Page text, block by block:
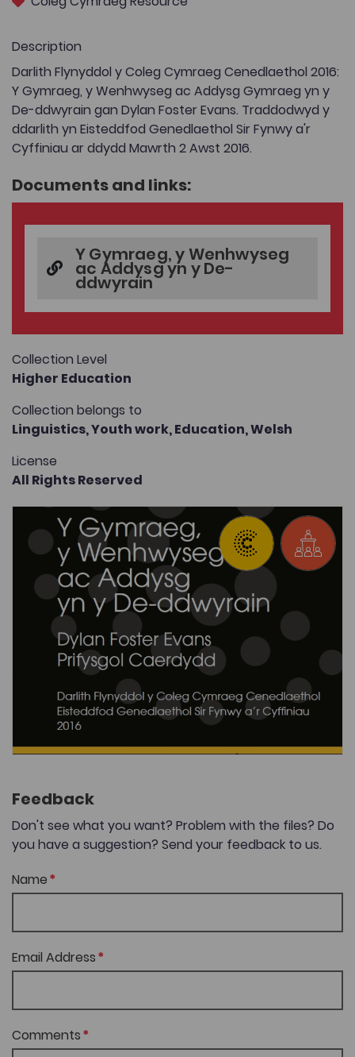
Description
Darlith Flynyddol y Coleg Cymraeg Cenedlaethol 2016:
Y Gymraeg, y Wenhwyseg ac Addysg Gymraeg yn y
De-ddwyrain gan Dylan Foster Evans. Traddodwyd y
ddarlith yn Eisteddfod Genedlaethol Sir Fynwy a'r
Cyffiniau ar ddydd Mawrth 2 Awst 2016.
Documents and links:
Y Gymraeg, y Wenhwyseg
ac Addysg yn y De-
ddwyrain
Collection Level
Higher Education
Collection belongs to
Linguistics,Youth work,Education,Welsh
License
All Rights Reserved
Feedback
Don't see what you want? Problem with the files? Do
you have a suggestion? Send your feedback to us.
Name
Email Address
Comments